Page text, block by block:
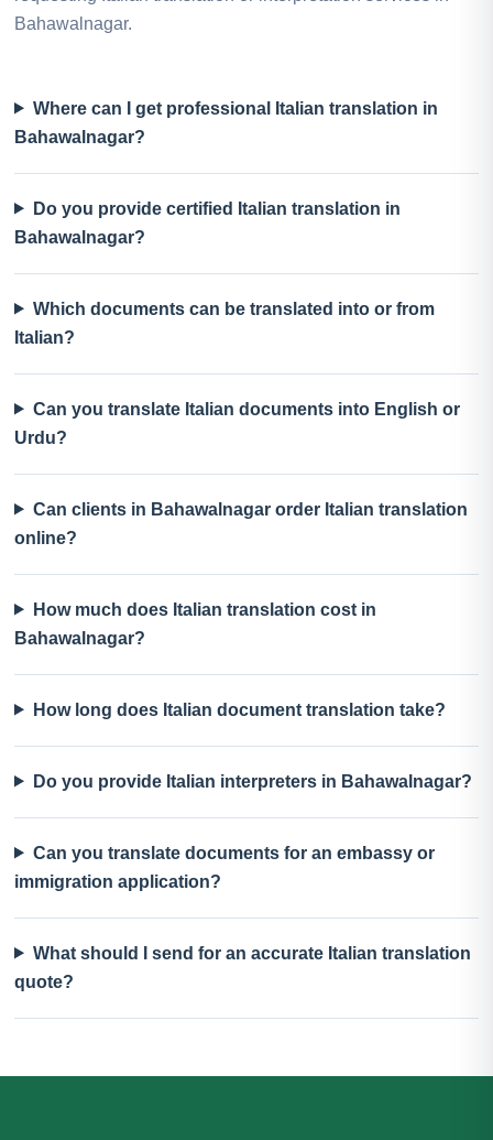
Bahawalnagar.
Where can I get professional Italian translation in
Bahawalnagar?
Do you provide certified Italian translation in
Bahawalnagar?
Which documents can be translated into or from
Italian?
Can you translate Italian documents into English or
Urdu?
Can clients in Bahawalnagar order Italian translation
online?
How much does Italian translation cost in
Bahawalnagar?
How long does Italian document translation take?
Do you provide Italian interpreters in Bahawalnagar?
Can you translate documents for an embassy or
immigration application?
What should I send for an accurate Italian translation
quote?